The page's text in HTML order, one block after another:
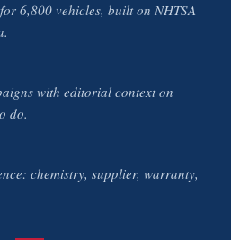
6,800 vehicles, built on NHTSA
with editorial context on
do.
chemistry, supplier, warranty,